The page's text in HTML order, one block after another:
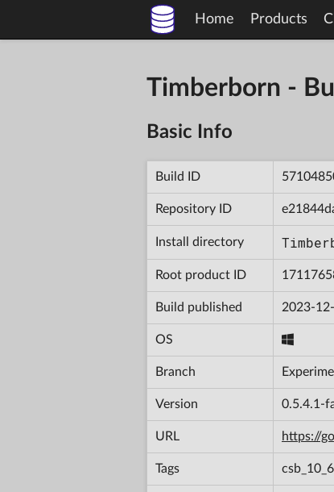
Home Products
Timberborn -
Basic Info
Build ID
Repository ID
Install directory
Root product ID
Build published 2023-
OS
Branch
Version 0.5.4.1-
URL https://
Tags